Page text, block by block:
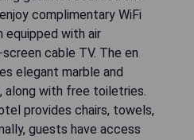
complimentary WiFi
equipped with air
cable TV. The en
elegant marble and
along with free toiletries.
provides chairs, towels,
guests have access